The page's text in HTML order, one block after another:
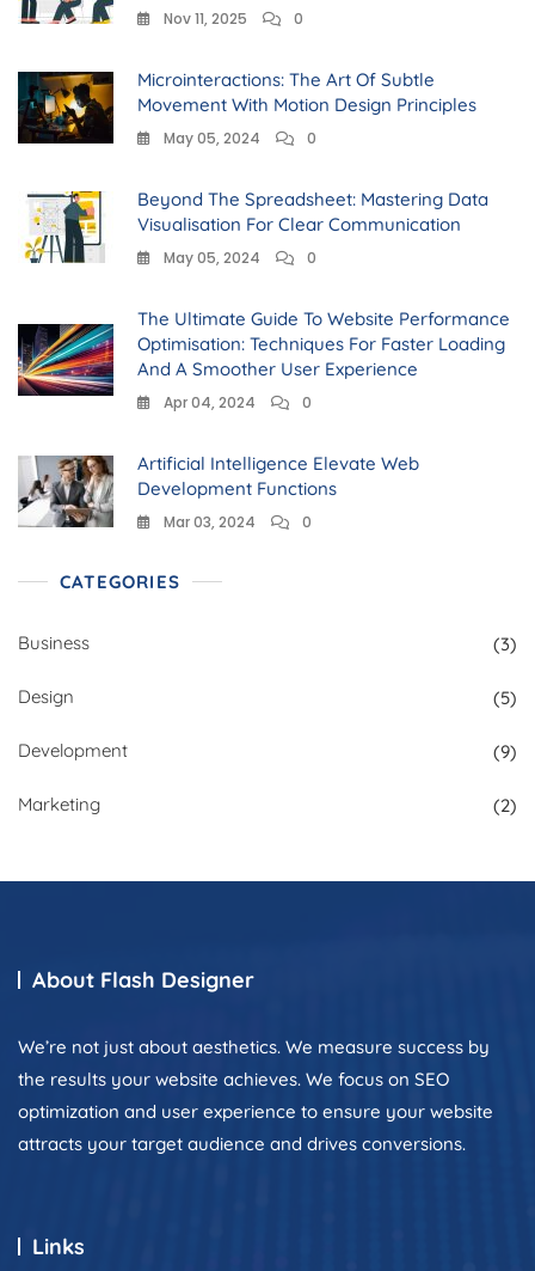
Nov 11, 2025 0
Microinteractions: The Art Of Subtle
Movement With Motion Design Principles
May 05, 2024 0
Beyond The Spreadsheet: Mastering Data
Visualisation For Clear Communication
May 05, 2024 0
The Ultimate Guide To Website Performance
Optimisation: Techniques For Faster Loading
And A Smoother User Experience
Apr 04, 2024 0
Artificial Intelligence Elevate Web
Development Functions
Mar 03, 2024 0
CATEGORIES
Business (3)
Design (5)
Development (9)
Marketing (2)
About Flash Designer
We’re not just about aesthetics. We measure success by
the results your website achieves. We focus on SEO
optimization and user experience to ensure your website
attracts your target audience and drives conversions.
Links